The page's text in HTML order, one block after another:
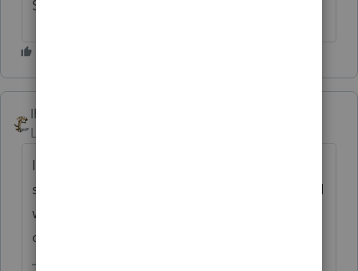
SOFTWARE PACKAGE. THANK YOU.
IRonMaN
Level 15
I am eagerly awaiting the post from Intuit
saying that this is now open for voting. But I
will vote early in hopes of helping you
out. 😁